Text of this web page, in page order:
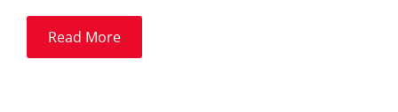
Read More